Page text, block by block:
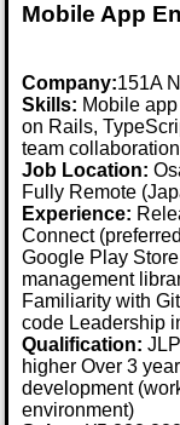
Mobile App
Company:151A
Skills: Mobile
on Rails,
team
Job Location:
Fully Remote
Experience:
Connect
Google Play
management
Familiarity with
code Leadership
Qualification:
higher Over 3
development
environment)